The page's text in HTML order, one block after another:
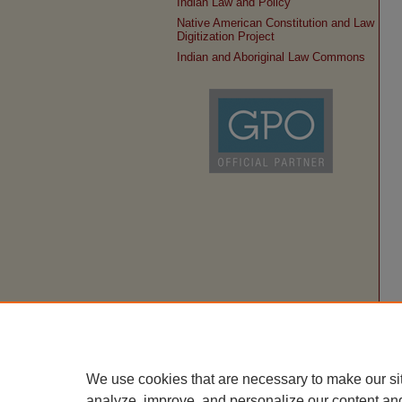
Native American Constitution and Law
Digitization Project
Indian and Aboriginal Law Commons
We use cookies that are necessary to make our